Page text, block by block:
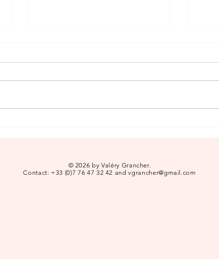
© 2026 by Valéry Grancher.
Contact: +33 (0)7 76 47 32 42 and vgrancher@gmail.com